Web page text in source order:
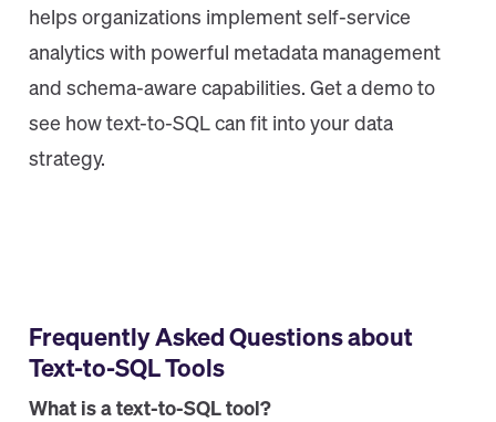
helps organizations implement self-service
analytics with powerful metadata management
and schema-aware capabilities. Get a demo to
see how text-to-SQL can fit into your data
strategy.
Frequently Asked Questions about
Text-to-SQL Tools
What is a text-to-SQL tool?